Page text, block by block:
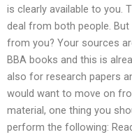
is clearly available to you.
deal from both people.
from you? Your sources
BBA books and this is
also for research papers
would want to move on
material, one thing you
perform the following: